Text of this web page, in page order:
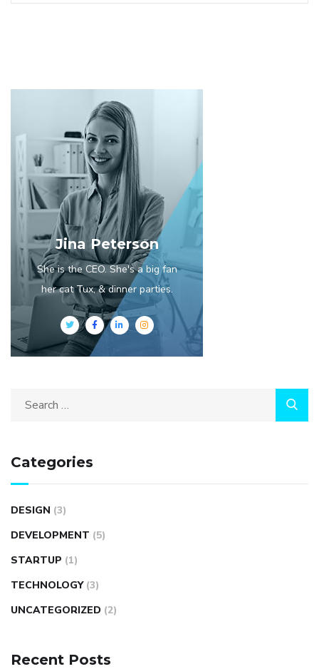
Jina Peterson
She is the CEO. She's a big fan
her cat Tux, & dinner parties.
Categories
DESIGN (3)
DEVELOPMENT (5)
STARTUP (1)
TECHNOLOGY (3)
UNCATEGORIZED (2)
Recent Posts